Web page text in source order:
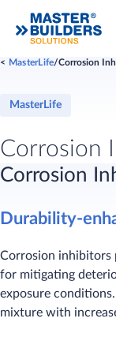
MasterLife Corrosion
MasterLife
Corrosion
Corrosion
Durability-
Corrosion inhibitors
for mitigating
exposure
mixture with